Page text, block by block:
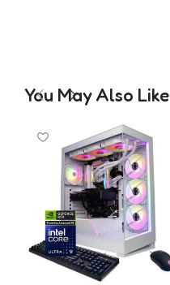
You May Also Like